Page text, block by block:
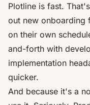
Plotline is fast.
out new onboarding
on their own
and-forth with
implementation
quicker.
And because it's a